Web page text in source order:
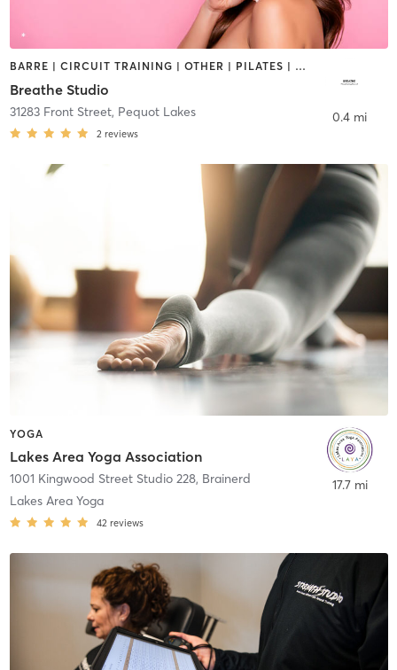
BARRE | CIRCUIT TRAINING | OTHER | PILATES | STRENGTH TRAINING
Breathe Studio
31283 Front Street, Pequot Lakes
2 reviews
0.4 mi
YOGA
Lakes Area Yoga Association
1001 Kingwood Street Studio 228, Brainerd
Lakes Area Yoga
42 reviews
17.7 mi